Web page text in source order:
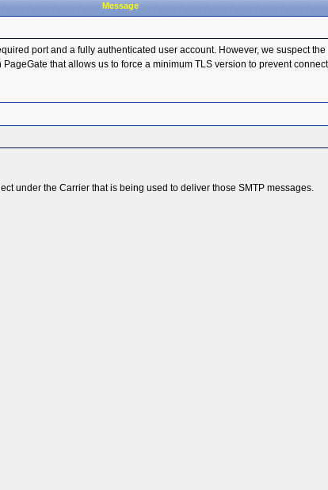
Message
port and a fully authenticated user account. However, we suspect
that allows us to force a minimum TLS version to prevent
under the Carrier that is being used to deliver those SMTP messages.